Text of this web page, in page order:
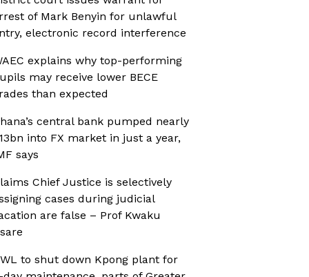
of Mark Benyin for unlawful
electronic record interference
explains why top-performing
may receive lower BECE
than expected
central bank pumped nearly
into FX market in just a year,
says
Chief Justice is selectively
cases during judicial
are false – Prof Kwaku
to shut down Kpong plant for